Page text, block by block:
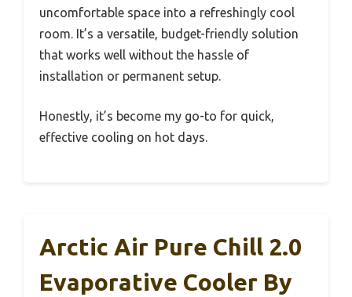
uncomfortable space into a refreshingly cool
room. It’s a versatile, budget-friendly solution
that works well without the hassle of
installation or permanent setup.
Honestly, it’s become my go-to for quick,
effective cooling on hot days.
Arctic Air Pure Chill 2.0
Evaporative Cooler By